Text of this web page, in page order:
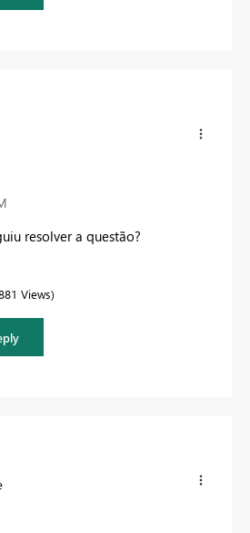
resolver a questão?
Views